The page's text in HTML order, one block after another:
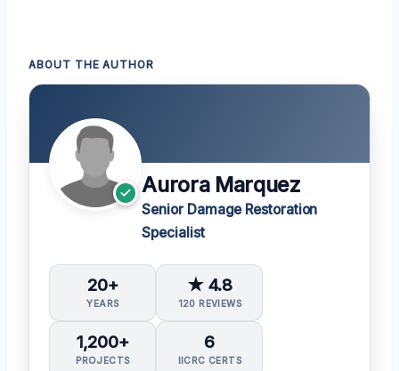
ABOUT THE AUTHOR
Aurora Marquez
Senior Damage Restoration
Specialist
20+
YEARS
★ 4.8
120 REVIEWS
1,200+
PROJECTS
6
IICRC CERTS